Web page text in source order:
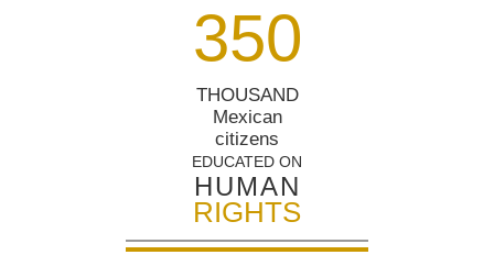
350
THOUSAND
Mexican
citizens
EDUCATED ON
HUMAN
RIGHTS